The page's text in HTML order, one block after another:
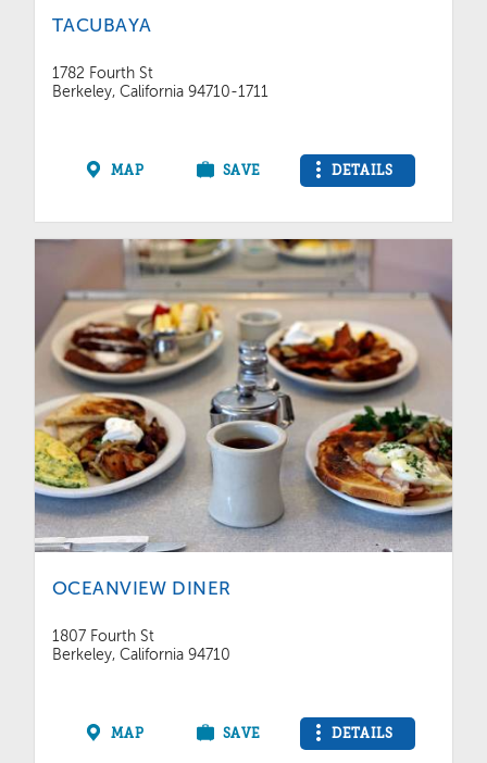
TACUBAYA
1782 Fourth St
Berkeley, California 94710-1711
MAP SAVE DETAILS
OCEANVIEW DINER
1807 Fourth St
Berkeley, California 94710
MAP SAVE DETAILS